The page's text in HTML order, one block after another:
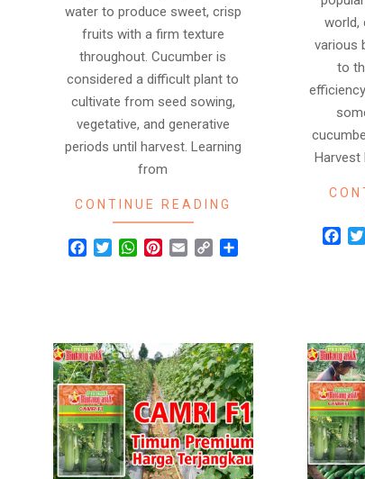
water to produce sweet, crisp
fruits with a firm texture
throughout. Cucumber is
considered a difficult plant to
cultivate from seed sowing,
vegetative, and generative
periods until harvest. Learning
from
CONTINUE READING
Facebook
TwitterWhatsApp
Pinterest
Email Copy
world,
various
to
Harvest